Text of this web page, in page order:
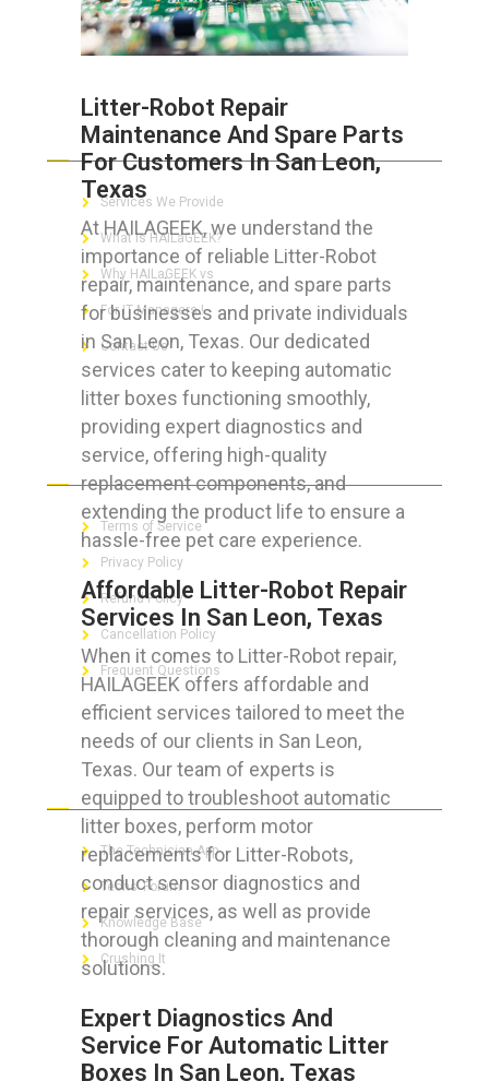
Litter-Robot Repair
Maintenance And Spare Parts
For Customers In San Leon,
Texas
At HAILAGEEK, we understand the
importance of reliable Litter-Robot
repair, maintenance, and spare parts
for businesses and private individuals
in San Leon, Texas. Our dedicated
services cater to keeping automatic
litter boxes functioning smoothly,
providing expert diagnostics and
service, offering high-quality
replacement components, and
extending the product life to ensure a
hassle-free pet care experience.
Affordable Litter-Robot Repair
Services In San Leon, Texas
When it comes to Litter-Robot repair,
HAILAGEEK offers affordable and
efficient services tailored to meet the
needs of our clients in San Leon,
Texas. Our team of experts is
equipped to troubleshoot automatic
litter boxes, perform motor
replacements for Litter-Robots,
conduct sensor diagnostics and
repair services, as well as provide
thorough cleaning and maintenance
solutions.
Expert Diagnostics And
Service For Automatic Litter
Boxes In San Leon, Texas
ABOUT HAILaGEEK
Services We Provide
What is HAILaGEEK?
Why HAILaGEEK vs
For IT Managers !
Contact Us
FOR CUSTOMERS
Terms of Service
Privacy Policy
Refund Policy
Cancellation Policy
Frequent Questions
FOR GEEKS
The Technician App
Techs’ Forum
Knowledge Base
Crushing It
LET’S GET SOCIAL